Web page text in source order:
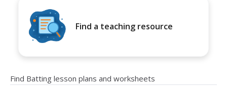
Find a teaching resource
Find Batting lesson plans and worksheets